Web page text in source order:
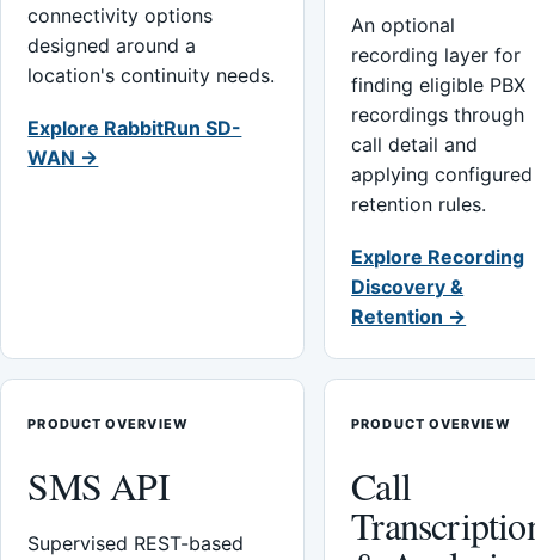
connectivity options
designed around a
location's continuity needs.
Explore RabbitRun SD-
WAN →
An optional
recording layer for
finding eligible PBX
recordings through
call detail and
applying configured
retention rules.
Explore Recording
Discovery &
Retention →
PRODUCT OVERVIEW
SMS API
Supervised REST-based
PRODUCT OVERVIEW
Call